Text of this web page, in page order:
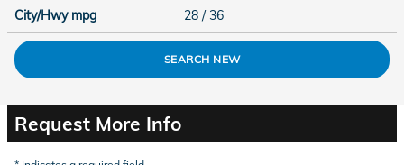
City/Hwy mpg 28 / 36
SEARCH NEW
Request More Info